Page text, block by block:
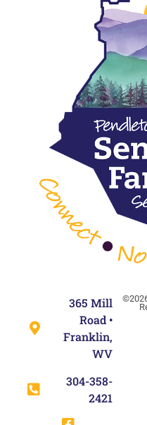
365 Mill
Road •
Franklin,
WV
304-358-
2421